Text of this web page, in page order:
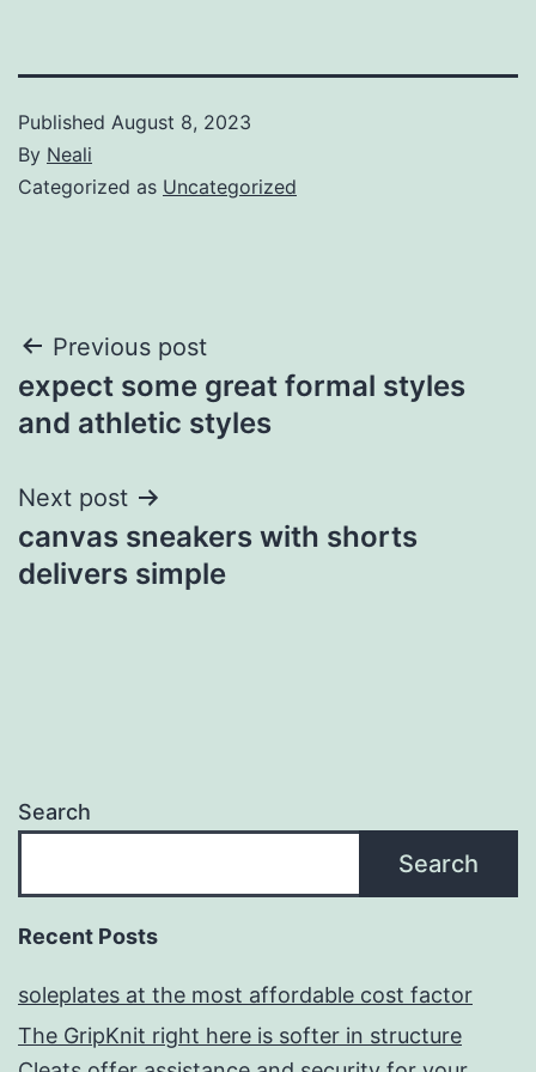
Published August 8, 2023
By Neali
Categorized as Uncategorized
Post
navigation
Previous post
expect some great formal styles
and athletic styles
Next post
canvas sneakers with shorts
delivers simple
Search
Search
Recent Posts
soleplates at the most affordable cost factor
The GripKnit right here is softer in structure